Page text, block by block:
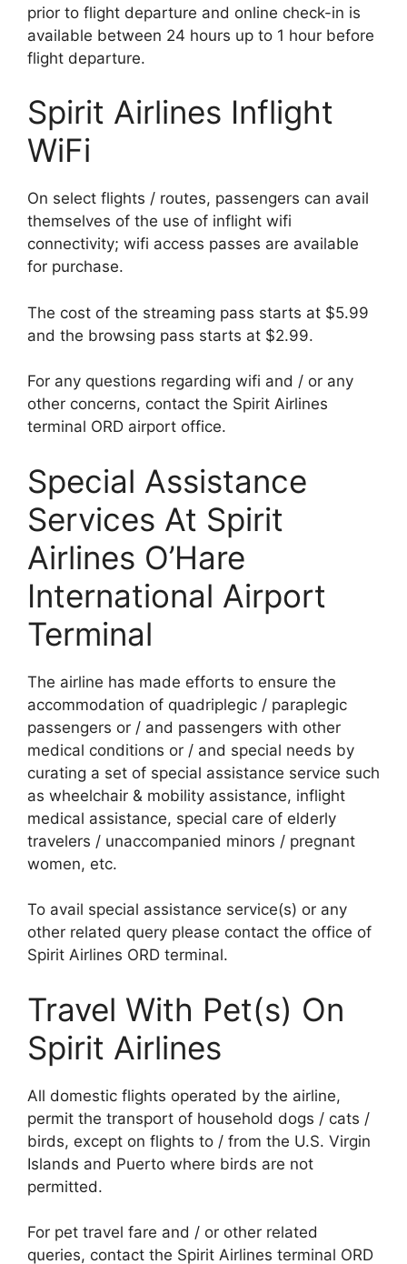
prior to flight departure and online check-in is
available between 24 hours up to 1 hour before
flight departure.
Spirit Airlines Inflight
WiFi
On select flights / routes, passengers can avail
themselves of the use of inflight wifi
connectivity; wifi access passes are available
for purchase.
The cost of the streaming pass starts at $5.99
and the browsing pass starts at $2.99.
For any questions regarding wifi and / or any
other concerns, contact the Spirit Airlines
terminal ORD airport office.
Special Assistance
Services At Spirit
Airlines O’Hare
International Airport
Terminal
The airline has made efforts to ensure the
accommodation of quadriplegic / paraplegic
passengers or / and passengers with other
medical conditions or / and special needs by
curating a set of special assistance service such
as wheelchair & mobility assistance, inflight
medical assistance, special care of elderly
travelers / unaccompanied minors / pregnant
women, etc.
To avail special assistance service(s) or any
other related query please contact the office of
Spirit Airlines ORD terminal.
Travel With Pet(s) On
Spirit Airlines
All domestic flights operated by the airline,
permit the transport of household dogs / cats /
birds, except on flights to / from the U.S. Virgin
Islands and Puerto where birds are not
permitted.
For pet travel fare and / or other related
queries, contact the Spirit Airlines terminal ORD